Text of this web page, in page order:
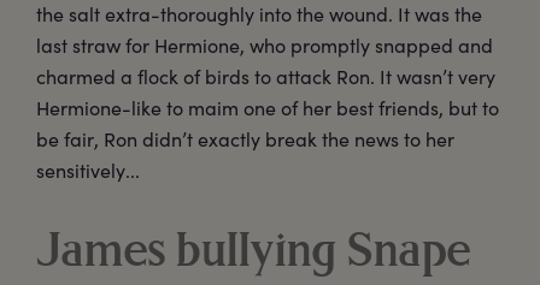
the salt extra-thoroughly into the wound. It was the
last straw for Hermione, who promptly snapped and
charmed a flock of birds to attack Ron. It wasn’t very
Hermione-like to maim one of her best friends, but to
be fair, Ron didn’t exactly break the news to her
sensitively...
James bullying Snape